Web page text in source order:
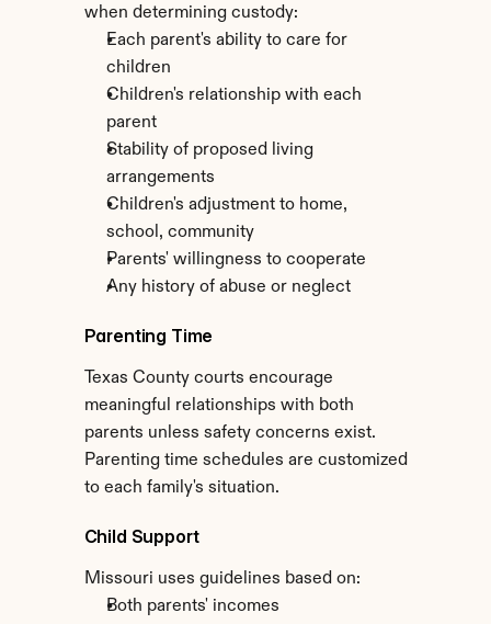
when determining custody:
Each parent's ability to care for
children
Children's relationship with each
parent
Stability of proposed living
arrangements
Children's adjustment to home,
school, community
Parents' willingness to cooperate
Any history of abuse or neglect
Parenting Time
Texas County courts encourage
meaningful relationships with both
parents unless safety concerns exist.
Parenting time schedules are customized
to each family's situation.
Child Support
Missouri uses guidelines based on:
Both parents' incomes